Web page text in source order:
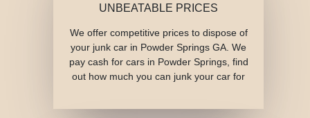
UNBEATABLE PRICES
We offer competitive prices to dispose of
your junk car in Powder Springs GA. We
pay cash for cars in Powder Springs, find
out how much you can junk your car for